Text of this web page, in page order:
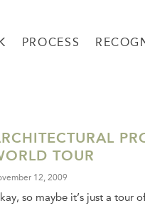
PROCESS
TOUR
12, 2009
so maybe it’s just a tour